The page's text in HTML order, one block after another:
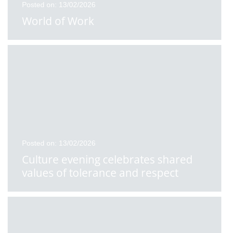
Posted on: 13/02/2026
World of Work
Posted on: 13/02/2026
Culture evening celebrates shared
values of tolerance and respect